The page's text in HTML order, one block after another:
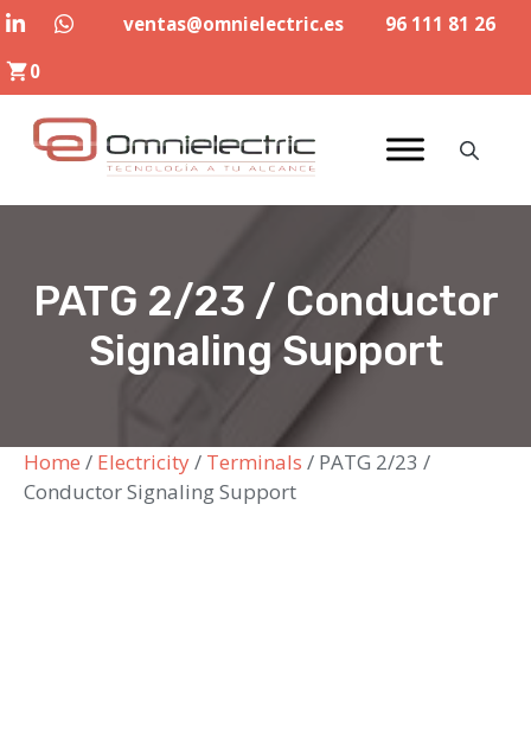
Skip
content
ventas@omnielectric.es
96 111 81 26
0
PATG 2/23 / Conductor
Signaling Support
Home / Electricity/ Terminals / PATG 2/23 /
Conductor Signaling Support